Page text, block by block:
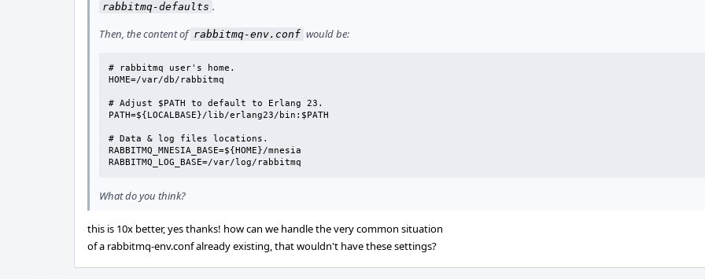
rabbitmq-defaults .
Then, the content of rabbitmq-env.conf would be:
# rabbitmq user's home.
HOME=/var/db/rabbitmq
# Adjust $PATH to default to Erlang 23.
PATH=${LOCALBASE}/lib/erlang23/bin:$PATH
# Data & log files locations.
RABBITMQ_MNESIA_BASE=${HOME}/mnesia
RABBITMQ_LOG_BASE=/var/log/rabbitmq
What do you think?
this is 10x better, yes thanks! how can we handle the very common situation
of a rabbitmq-env.conf already existing, that wouldn't have these settings?